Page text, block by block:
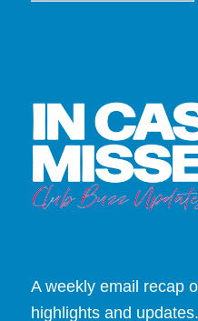
A weekly email recap
highlights and updates.